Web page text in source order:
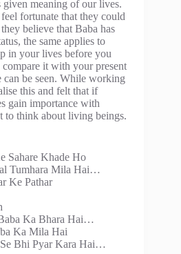
given meaning of our lives.
fortunate that they could
believe that Baba has
the same applies to
in your lives before you
it with your present
be seen. While working
this and felt that if
gain importance with
to think about living beings.
Sahare Khade Ho
Tumhara Mila Hai…
Ke Pathar
Ka Bhara Hai…
Ka Mila Hai
Bhi Pyar Kara Hai…